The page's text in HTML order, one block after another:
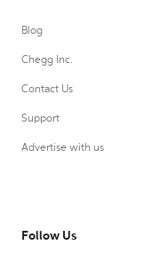
Blog
Chegg Inc.
Contact Us
Support
Advertise with us
Follow Us